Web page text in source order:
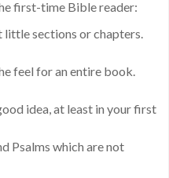
first-time Bible reader:
little sections or chapters.
feel for an entire book.
idea, at least in your first
Psalms which are not